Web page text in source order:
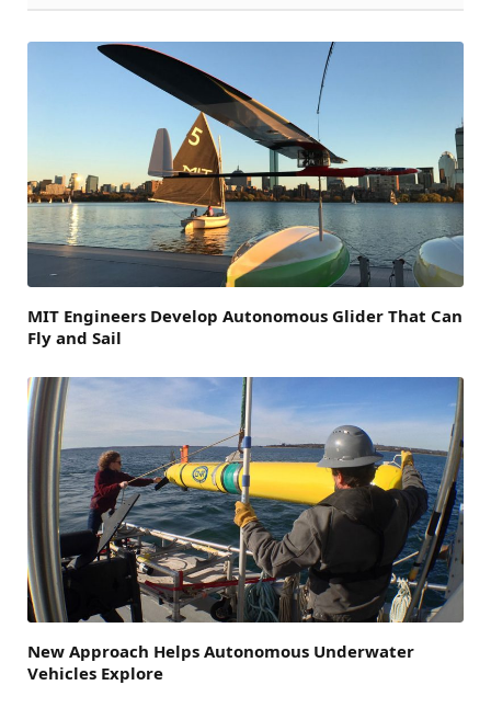
MIT Engineers Develop Autonomous Glider That Can
Fly and Sail
New Approach Helps Autonomous Underwater
Vehicles Explore